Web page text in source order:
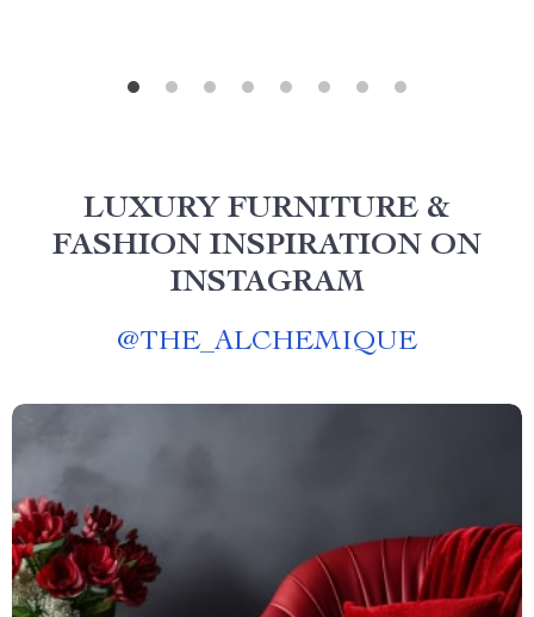
LUXURY FURNITURE &
FASHION INSPIRATION ON
INSTAGRAM
@THE_ALCHEMIQUE